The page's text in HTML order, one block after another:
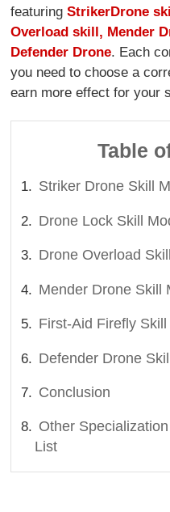
featuringStrikerDrone
Overload skill, Mender
Defender Drone. Each
you need to choose a
earn more effect for your
Table
Striker Drone Skill
Drone Lock Skill
Drone Overload
Mender Drone Skill
First-Aid Firefly
Defender Drone
Conclusion
Other
List